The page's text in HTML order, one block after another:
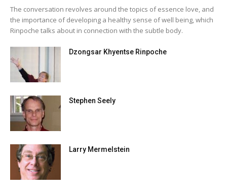
The conversation revolves around the topics of essence love, and
the importance of developing a healthy sense of well being, which
Rinpoche talks about in connection with the subtle body.
Dzongsar Khyentse Rinpoche
Stephen Seely
Larry Mermelstein